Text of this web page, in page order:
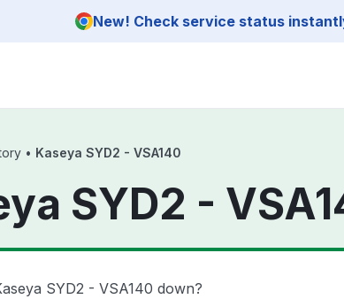
New! Check service status
• Kaseya SYD2 - VSA140
SYD2 -
SYD2 - VSA140 down?